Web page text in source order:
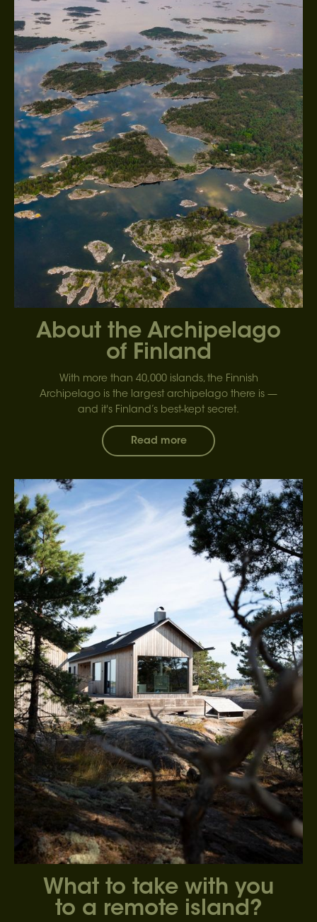
About the Archipelago
of Finland
With more than 40,000 islands, the Finnish
Archipelago is the largest archipelago there is —
and it's Finland’s best-kept secret.
Read more
What to take with you
to a remote island?